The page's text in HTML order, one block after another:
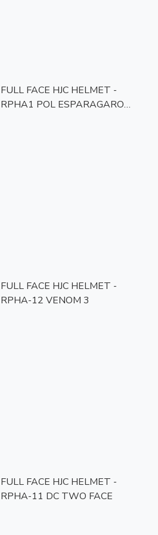
FULL FACE HJC HELMET -
RPHA1 POL ESPARAGARO
FULL FACE HJC HELMET -
RPHA-12 VENOM 3
FULL FACE HJC HELMET -
RPHA-11 DC TWO FACE